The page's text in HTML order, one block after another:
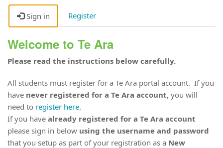
Sign in Register
Welcome to Te Ara
Please read the instructions below carefully.
All students must register for a Te Ara portal account. If you
have never registered for a Te Ara account, you will
need to register here.
If you have already registered for a Te Ara account
please sign in below using the username and password
that you setup as part of your registration as a New